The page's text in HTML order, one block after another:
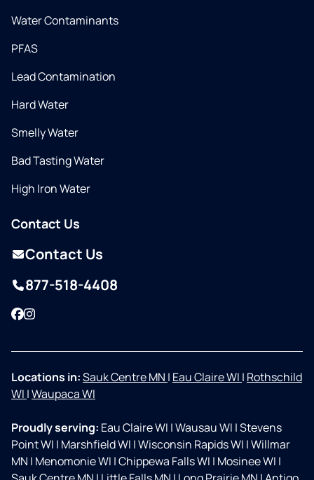
Water Contaminants
PFAS
Lead Contamination
Hard Water
Smelly Water
Bad Tasting Water
High Iron Water
Contact Us
Contact Us
877-518-4408
Facebook
Instagram
Locations in:Sauk Centre MN | Eau Claire WI | Rothschild
WI |Waupaca WI
Proudly serving: Eau Claire WI |Wausau WI |Stevens
Point WI | Marshfield WI |Wisconsin Rapids WI |Willmar
MN | Menomonie WI |Chippewa Falls WI | Mosinee WI |